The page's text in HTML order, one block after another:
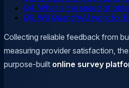
Q4. What is the speed of
Q5. Will QuantifyAI work for
Collecting reliable feedback from
measuring provider satisfaction,
purpose-built online survey